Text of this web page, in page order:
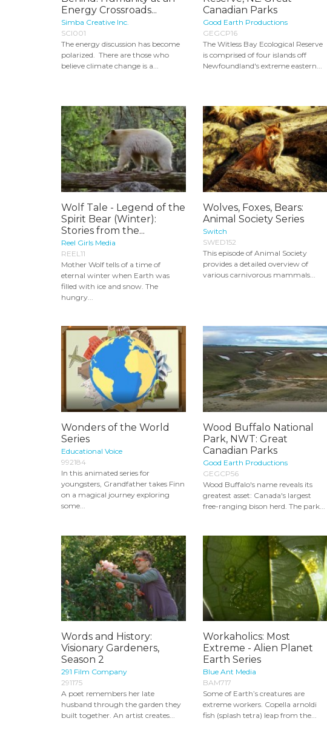
Energy Crossroads...
Simba Creative Inc.
SCI001
The energy discussion has become
polarized. There are those who
believe climate change is a...
Canadian Parks
Good Earth Productions
GEGCP16
The Witless Bay Ecological Reserve
is comprised of four islands off
Newfoundland's extreme eastern...
Wolf Tale - Legend of the
Spirit Bear (Winter):
Stories from the...
Reel Girls Media
REEL11
Mother Wolf tells of a time of
eternal winter when Earth was
filled with ice and snow. The
hungry...
Wolves, Foxes, Bears:
Animal Society Series
Switch
SWED152
This episode of Animal Society
provides a detailed overview of
various carnivorous mammals...
Wonders of the World
Series
Educational Voice
992184
In this animated series for
youngsters, Grandfather takes Finn
on a magical journey exploring
some...
Wood Buffalo National
Park, NWT: Great
Canadian Parks
Good Earth Productions
GEGCP56
Wood Buffalo's name reveals its
greatest asset: Canada's largest
free-ranging bison herd. The park...
Words and History:
Visionary Gardeners,
Season 2
291 Film Company
291175
A poet remembers her late
husband through the garden they
built together. An artist creates...
Workaholics: Most
Extreme - Alien Planet
Earth Series
Blue Ant Media
BAM717
Some of Earth’s creatures are
extreme workers. Copella arnoldi
fish (splash tetra) leap from the...